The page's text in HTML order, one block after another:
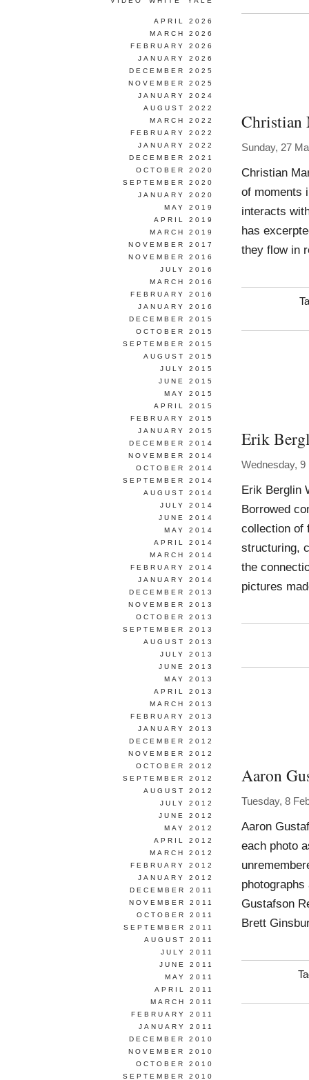
Christian
Sunday, 27
Christian
of moments
interacts
has
they flow in
Erik
Wednesday, 9
Erik Berglin
Borrowed
collection of
structuring,
the
pictures
Aaron
Tuesday, 8
Aaron
each photo
photographs
Gustafson
Brett
APRIL 2026
MARCH 2026
FEBRUARY 2026
JANUARY 2026
DECEMBER 2025
NOVEMBER 2025
JANUARY 2024
AUGUST 2022
MARCH 2022
FEBRUARY 2022
JANUARY 2022
DECEMBER 2021
OCTOBER 2020
SEPTEMBER 2020
JANUARY 2020
MAY 2019
APRIL 2019
MARCH 2019
NOVEMBER 2017
NOVEMBER 2016
JULY 2016
MARCH 2016
FEBRUARY 2016
JANUARY 2016
DECEMBER 2015
OCTOBER 2015
SEPTEMBER 2015
AUGUST 2015
JULY 2015
JUNE 2015
MAY 2015
APRIL 2015
FEBRUARY 2015
JANUARY 2015
DECEMBER 2014
NOVEMBER 2014
OCTOBER 2014
SEPTEMBER 2014
AUGUST 2014
JULY 2014
JUNE 2014
MAY 2014
APRIL 2014
MARCH 2014
FEBRUARY 2014
JANUARY 2014
DECEMBER 2013
NOVEMBER 2013
OCTOBER 2013
SEPTEMBER 2013
AUGUST 2013
JULY 2013
JUNE 2013
MAY 2013
APRIL 2013
MARCH 2013
FEBRUARY 2013
JANUARY 2013
DECEMBER 2012
NOVEMBER 2012
OCTOBER 2012
SEPTEMBER 2012
AUGUST 2012
JULY 2012
JUNE 2012
MAY 2012
APRIL 2012
MARCH 2012
FEBRUARY 2012
JANUARY 2012
DECEMBER 2011
NOVEMBER 2011
OCTOBER 2011
SEPTEMBER 2011
AUGUST 2011
JULY 2011
JUNE 2011
MAY 2011
APRIL 2011
MARCH 2011
FEBRUARY 2011
JANUARY 2011
DECEMBER 2010
NOVEMBER 2010
OCTOBER 2010
SEPTEMBER 2010